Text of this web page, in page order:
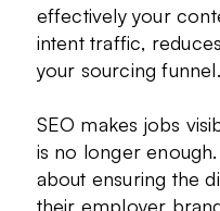
effectively your
intent traffic,
your sourcing funnel.
SEO makes jobs
is no longer
about ensuring the
their employer